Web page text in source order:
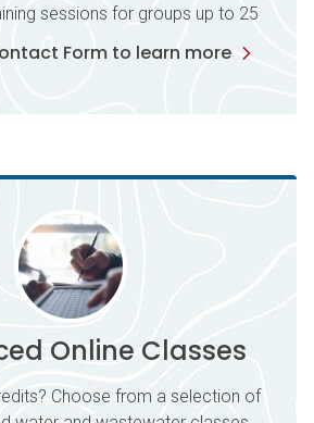
sessions for groups up to 25
Form to learn more
Online Classes
Choose from a selection of